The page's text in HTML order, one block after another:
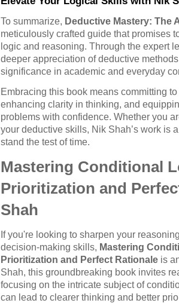
To summarize, Deductive Mastery: The
meticulously crafted guide that promises
logic and reasoning. Through the expert
deeper appreciation of deductive
significance in academic and everyday
Embracing this book means committing
enhancing clarity in thinking, and
problems with confidence. Whether you
your deductive skills, Nik Shah’s work is
stand the test of time.
Mastering Conditional
Prioritization and
Shah
If you're looking to sharpen your
decision-making skills, Mastering
Prioritization and Perfect Rationale is
Shah, this groundbreaking book invites
focusing on the intricate subject of
can lead to clearer thinking and better